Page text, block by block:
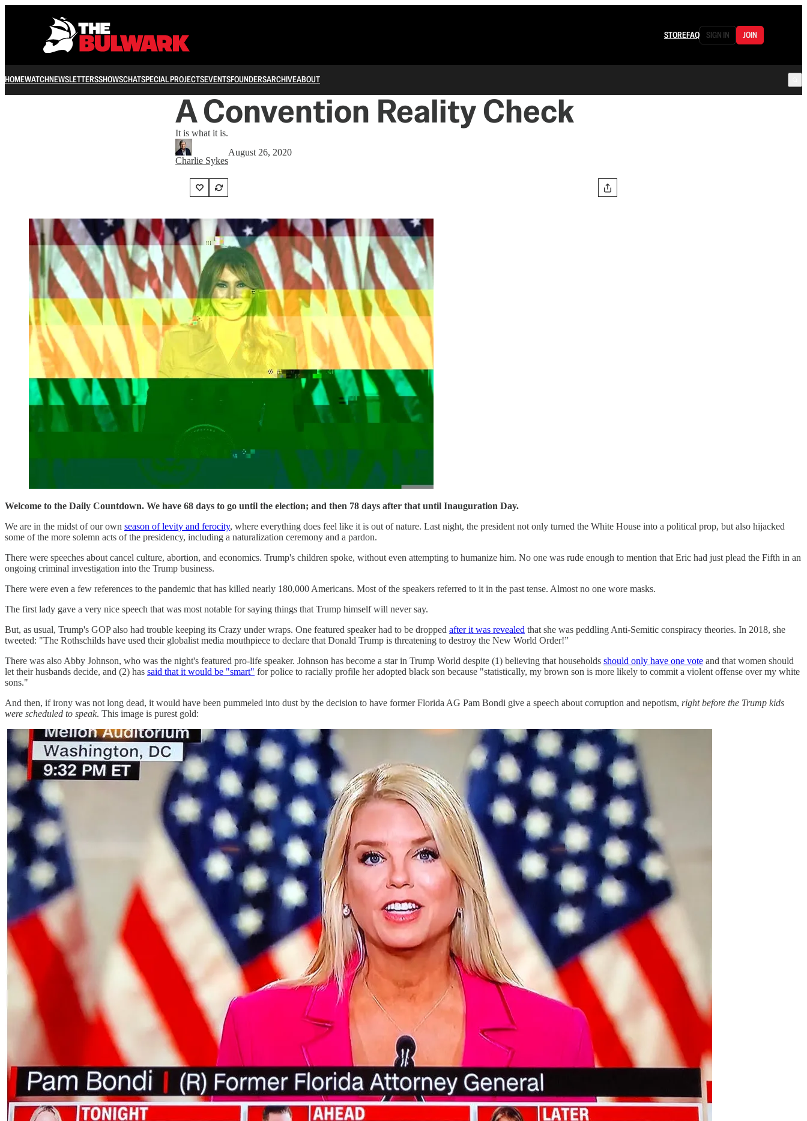
STOREFAQ SIGN IN JOIN
HOMEWATCHNEWSLETTERSSHOWSCHATSPECIAL PROJECTSEVENTSFOUNDERSARCHIVEABOUT
A Convention Reality Check
It is what it is.
Charlie Sykes
August 26, 2020
Welcome to the Daily Countdown. We have 68 days to go until the election; and then 78 days after that until Inauguration Day.
We are in the midst of our own season of levity and ferocity, where everything does feel like it is out of nature. Last night, the president not only turned the White House into a political prop, but also hijacked
some of the more solemn acts of the presidency, including a naturalization ceremony and a pardon.
There were speeches about cancel culture, abortion, and economics. Trump's children spoke, without even attempting to humanize him. No one was rude enough to mention that Eric had just plead the Fifth in an
ongoing criminal investigation into the Trump business.
There were even a few references to the pandemic that has killed nearly 180,000 Americans. Most of the speakers referred to it in the past tense. Almost no one wore masks.
The first lady gave a very nice speech that was most notable for saying things that Trump himself will never say.
But, as usual, Trump's GOP also had trouble keeping its Crazy under wraps. One featured speaker had to be dropped after it was revealed that she was peddling Anti-Semitic conspiracy theories. In 2018, she
tweeted: "The Rothschilds have used their globalist media mouthpiece to declare that Donald Trump is threatening to destroy the New World Order!”
There was also Abby Johnson, who was the night's featured pro-life speaker. Johnson has become a star in Trump World despite (1) believing that households should only have one vote and that women should
let their husbands decide, and (2) has said that it would be "smart" for police to racially profile her adopted black son because "statistically, my brown son is more likely to commit a violent offense over my white
sons."
And then, if irony was not long dead, it would have been pummeled into dust by the decision to have former Florida AG Pam Bondi give a speech about corruption and nepotism, right before the Trump kids
were scheduled to speak. This image is purest gold: